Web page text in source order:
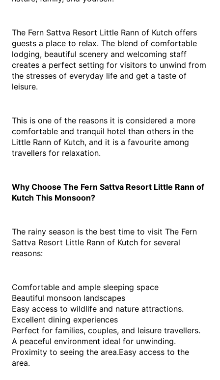
The Fern Sattva Resort Little Rann of Kutch offers
guests a place to relax. The blend of comfortable
lodging, beautiful scenery and welcoming staff
creates a perfect setting for visitors to unwind from
the stresses of everyday life and get a taste of
leisure.
This is one of the reasons it is considered a more
comfortable and tranquil hotel than others in the
Little Rann of Kutch, and it is a favourite among
travellers for relaxation.
Why Choose The Fern Sattva Resort Little Rann of
Kutch This Monsoon?
The rainy season is the best time to visit The Fern
Sattva Resort Little Rann of Kutch for several
reasons:
Comfortable and ample sleeping space
Beautiful monsoon landscapes
Easy access to wildlife and nature attractions.
Excellent dining experiences
Perfect for families, couples, and leisure travellers.
A peaceful environment ideal for unwinding.
Proximity to seeing the area.Easy access to the
area.